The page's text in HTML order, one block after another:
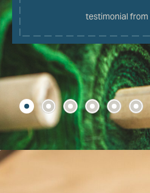
testimonial from